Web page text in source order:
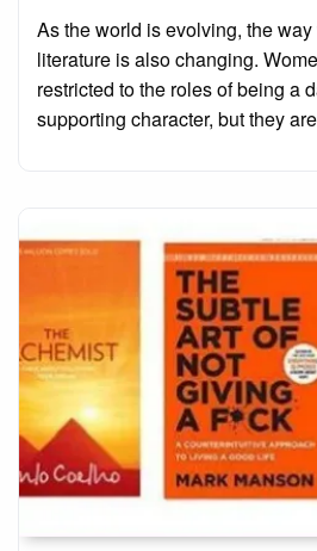
As the world is evolving, the
literature is also changing.
restricted to the roles of being a
supporting character, but they